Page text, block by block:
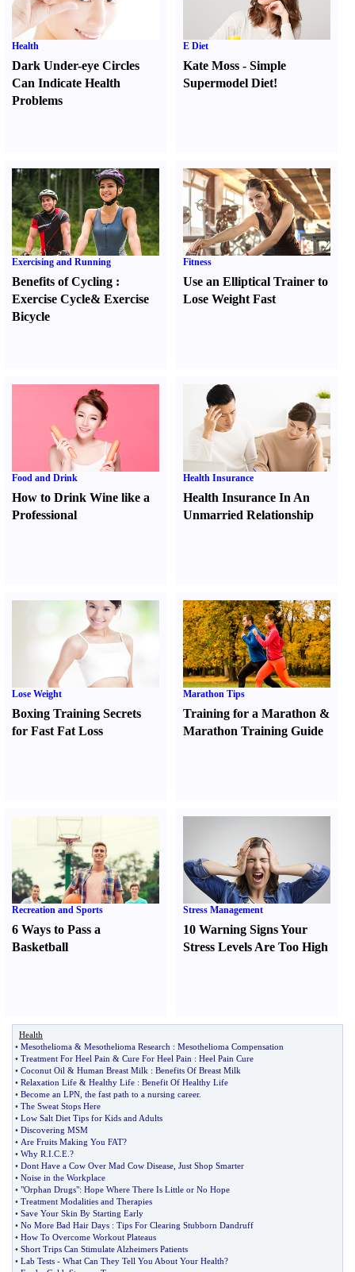
Health
Dark Under-eye Circles
Can Indicate Health
Problems
E Diet
Kate Moss -Simple
Supermodel Diet!
Exercising and Running
Benefits of Cycling :
Exercise Cycle& Exercise
Bicycle
Fitness
Use an Elliptical Trainer to
Lose Weight Fast
Food and Drink
How to Drink Wine like a
Professional
Health Insurance
Health Insurance In An
Unmarried Relationship
Lose Weight
Boxing Training Secrets
for Fast Fat Loss
Marathon Tips
Training for a Marathon &
Marathon Training Guide
Recreation and Sports
6 Ways to Pass a
Basketball
Stress Management
10 Warning Signs Your
Stress Levels Are Too High
Health
• Mesothelioma & Mesothelioma Research : Mesothelioma Compensation
• Treatment For Heel Pain & Cure For Heel Pain : Heel Pain Cure
• Coconut Oil & Human Breast Milk : Benefits Of Breast Milk
• Relaxation Life & Healthy Life : Benefit Of Healthy Life
• Become an LPN the fast path to a nursing career.
• The Sweat Stops Here
• Low Salt Diet Tips for Kids and Adults
• Discovering MSM
• Are Fruits Making You FAT?
• Why R I C E .?
• Dont Have a Cow Over Mad Cow Disease Just Shop Smarter
• Noise in the Workplace
• "Orphan Drugs": Hope Where There Is Little or No Hope
• Treatment Modalities and Therapies
• Save Your Skin By Starting Early
• No More Bad Hair Days : Tips For Clearing Stubborn Dandruff
• How To Overcome Workout Plateaus
• Short Trips Can Stimulate Alzheimers Patients
• Lab Tests - What Can They Tell You About Your Health?